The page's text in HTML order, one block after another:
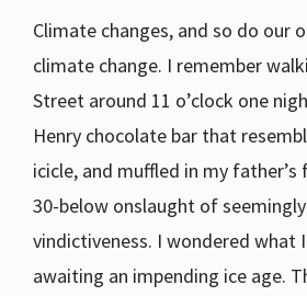
Climate changes, and so do our
climate change. I remember
Street around 11 o’clock one
Henry chocolate bar that
icicle, and muffled in my
30-below onslaught of
vindictiveness. I wondered what
awaiting an impending ice age.